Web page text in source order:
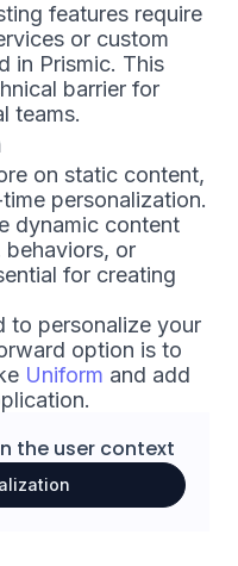
features require
or custom
in Prismic. This
barrier for
teams.
on static content,
personalization.
dynamic content
behaviors, or
for creating
to personalize your
option is to
Uniform and add
the user context